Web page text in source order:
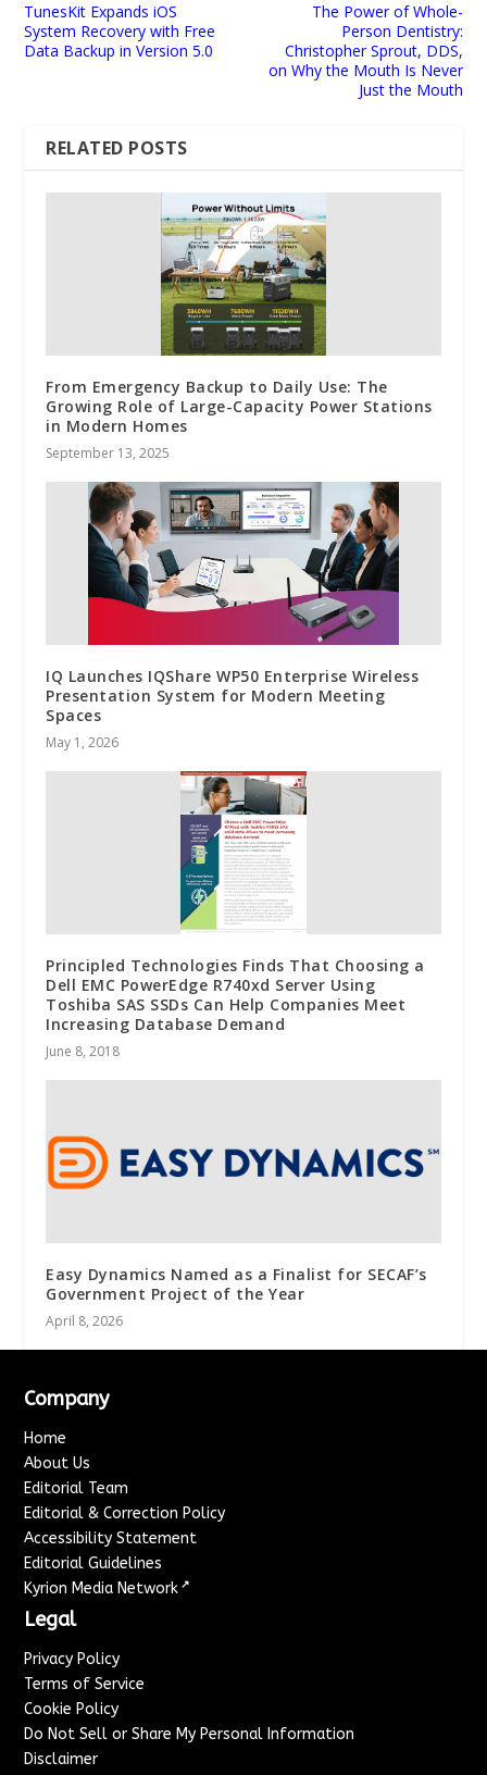
TunesKit Expands iOS
System Recovery with Free
Data Backup in Version 5.0
The Power of Whole-
Person Dentistry:
Christopher Sprout, DDS,
on Why the Mouth Is Never
Just the Mouth
RELATED POSTS
From Emergency Backup to Daily Use: The
Growing Role of Large-Capacity Power Stations
in Modern Homes
September 13, 2025
IQ Launches IQShare WP50 Enterprise Wireless
Presentation System for Modern Meeting
Spaces
May 1, 2026
Principled Technologies Finds That Choosing a
Dell EMC PowerEdge R740xd Server Using
Toshiba SAS SSDs Can Help Companies Meet
Increasing Database Demand
June 8, 2018
Easy Dynamics Named as a Finalist for SECAF’s
Government Project of the Year
April 8, 2026
Company
Home
About Us
Editorial Team
Editorial & Correction Policy
Accessibility Statement
Editorial Guidelines
Kyrion Media Network ↗
Legal
Privacy Policy
Terms of Service
Cookie Policy
Do Not Sell or Share My Personal Information
Disclaimer